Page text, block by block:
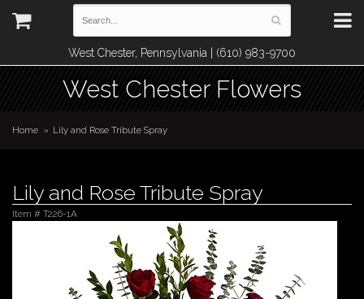
West Chester, Pennsylvania | (610) 983-9700
West Chester Flowers
Home Lily and Rose Tribute Spray
Lily and Rose Tribute Spray
Item # T226-1A